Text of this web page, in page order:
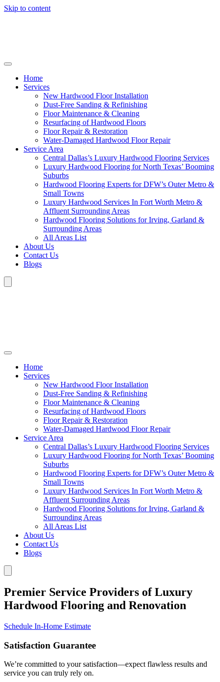
Skip to content
Home
Services
New Hardwood Floor Installation
Dust-Free Sanding & Refinishing
Floor Maintenance & Cleaning
Resurfacing of Hardwood Floors
Floor Repair & Restoration
Water-Damaged Hardwood Floor Repair
Service Area
Central Dallas’s Luxury Hardwood Flooring Services
Luxury Hardwood Flooring for North Texas’ Booming
Suburbs
Hardwood Flooring Experts for DFW’s Outer Metro &
Small Towns
Luxury Hardwood Services In Fort Worth Metro &
Affluent Surrounding Areas
Hardwood Flooring Solutions for Irving, Garland &
Surrounding Areas
All Areas List
About Us
Contact Us
Blogs
Home
Services
New Hardwood Floor Installation
Dust-Free Sanding & Refinishing
Floor Maintenance & Cleaning
Resurfacing of Hardwood Floors
Floor Repair & Restoration
Water-Damaged Hardwood Floor Repair
Service Area
Central Dallas’s Luxury Hardwood Flooring Services
Luxury Hardwood Flooring for North Texas’ Booming
Suburbs
Hardwood Flooring Experts for DFW’s Outer Metro &
Small Towns
Luxury Hardwood Services In Fort Worth Metro &
Affluent Surrounding Areas
Hardwood Flooring Solutions for Irving, Garland &
Surrounding Areas
All Areas List
About Us
Contact Us
Blogs
Premier Service Providers of Luxury
Hardwood Flooring and Renovation
Schedule In-Home Estimate
Satisfaction Guarantee
We’re committed to your satisfaction—expect flawless results and
service you can truly rely on.